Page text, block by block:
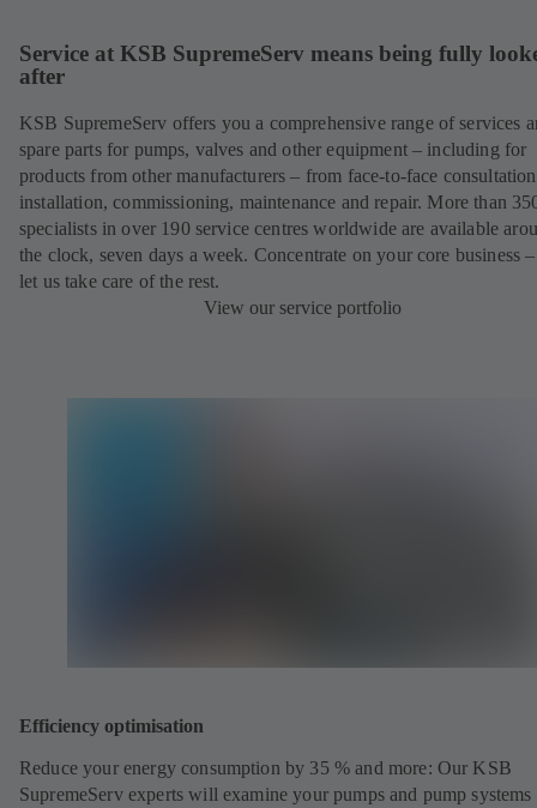
Service at KSB SupremeServ means being fully
after
KSB SupremeServ offers you a comprehensive range of services
spare parts for pumps, valves and other equipment – including for
products from other manufacturers – from face-to-face
installation, commissioning, maintenance and repair. More than
specialists in over 190 service centres worldwide are available
the clock, seven days a week. Concentrate on your core business
let us take care of the rest.
View our service portfolio
Efficiency optimisation
Reduce your energy consumption by 35 % and more: Our KSB
SupremeServ experts will examine your pumps and pump systems